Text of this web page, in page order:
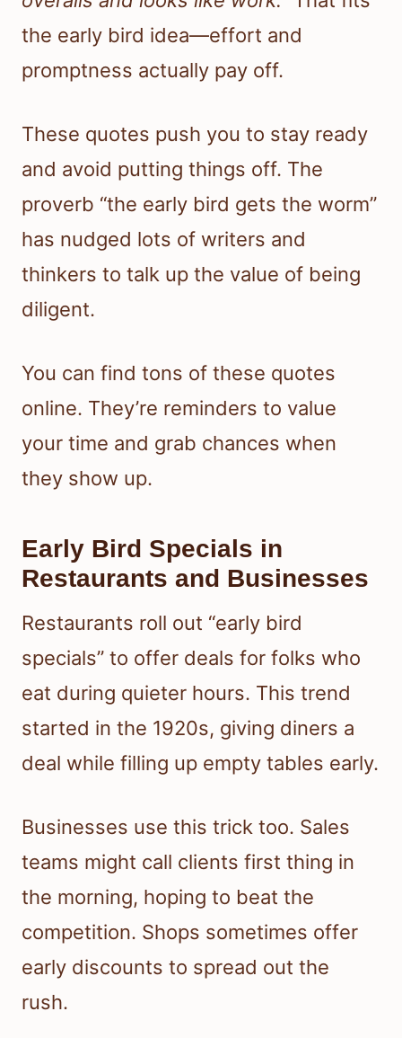
the early bird idea—effort and
promptness actually pay off.
These quotes push you to stay ready
and avoid putting things off. The
proverb “the early bird gets the worm”
has nudged lots of writers and
thinkers to talk up the value of being
diligent.
You can find tons of these quotes
online. They’re reminders to value
your time and grab chances when
they show up.
Early Bird Specials in
Restaurants and Businesses
Restaurants roll out “early bird
specials” to offer deals for folks who
eat during quieter hours. This trend
started in the 1920s, giving diners a
deal while filling up empty tables early.
Businesses use this trick too. Sales
teams might call clients first thing in
the morning, hoping to beat the
competition. Shops sometimes offer
early discounts to spread out the
rush.